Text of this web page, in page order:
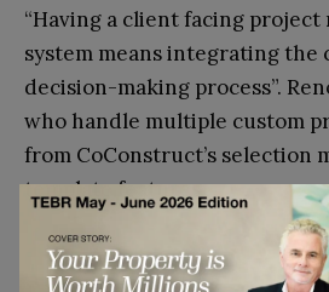
“Having a client facing project
system means integrating the
decision-making process”.
who handle multiple custom
from CoConstruct’s selection
template features.
Conclusion